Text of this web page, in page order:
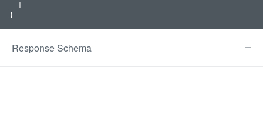
}
Response Schema